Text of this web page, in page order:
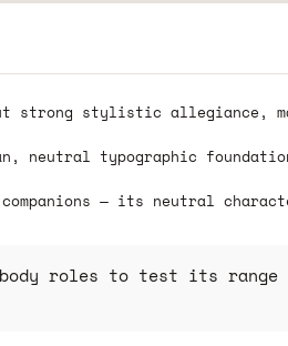
strong stylistic allegiance,
neutral typographic
— its neutral
body roles to test its range